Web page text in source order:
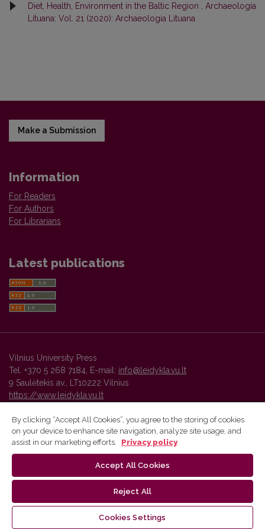
Diet, Health, Environment in the Baltic Region
Archaeologia
Lituana: Vol. 21 (2020): Archaeologia Lituana
Make a Submission
Information
For Readers
For Authors
For Librarians
Latest publications
Vilnius University Press
Tel. +370 5 268 7184, E-mail: info@leidykla.vu.lt
9 Saulėtekis av., LT10222 Vilnius
https://www.leidykla.vu.lt
Vilnius University Press platform and metadata are distributed by
By clicking “Accept All Cookies”, you agree to the storing of cookies
on your device to enhance site navigation, analyze site usage, and
assist in our marketing efforts.
Privacy policy
Accept All Cookies
Reject All
Cookies Settings